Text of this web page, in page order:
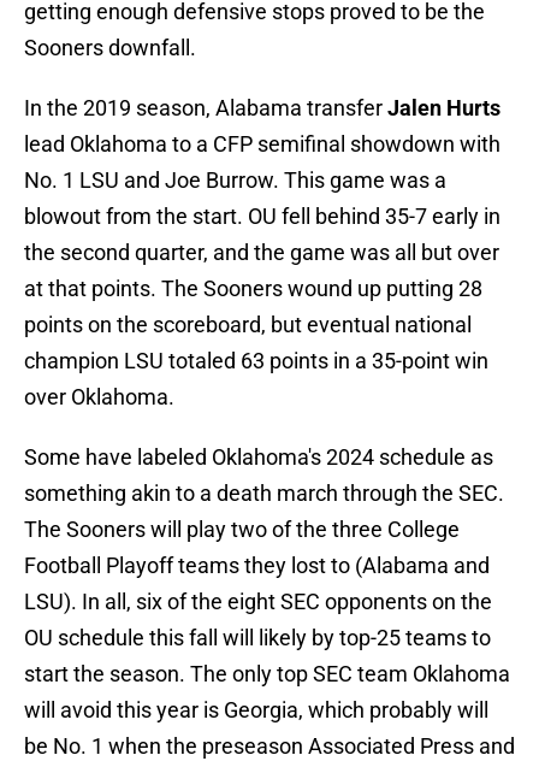
getting enough defensive stops proved to be the
Sooners downfall.
In the 2019 season, Alabama transferJalen Hurts
lead Oklahoma to a CFP semifinal showdown with
No. 1 LSU and Joe Burrow. This game was a
blowout from the start. OU fell behind 35-7 early in
the second quarter, and the game was all but over
at that points. The Sooners wound up putting 28
points on the scoreboard, but eventual national
champion LSU totaled 63 points in a 35-point win
over Oklahoma.
Some have labeled Oklahoma's 2024 schedule as
something akin to a death march through the SEC.
The Sooners will play two of the three College
Football Playoff teams they lost to (Alabama and
LSU). In all, six of the eight SEC opponents on the
OU schedule this fall will likely by top-25 teams to
start the season. The only top SEC team Oklahoma
will avoid this year is Georgia, which probably will
be No. 1 when the preseason Associated Press and